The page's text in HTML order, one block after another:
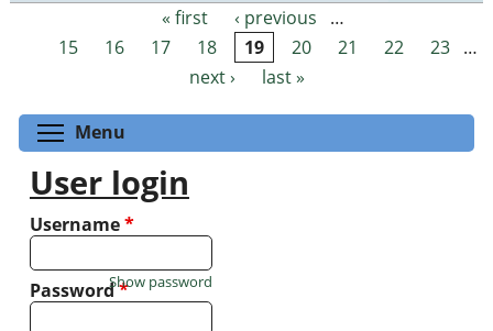
Pages « first ‹ previous
…
15
16 17 18 19 20 21 22 23 …
next ›
last »
Menu
User login
Username*
Password*
Show password